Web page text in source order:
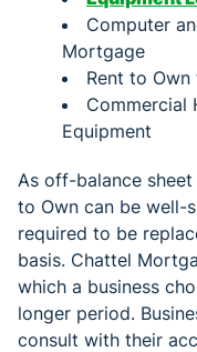
Computer
Mortgage
Rent to
Commercial
Equipment
As off-balance
to Own can be well-
required to be
basis. Chattel
which a business
longer period.
consult with their